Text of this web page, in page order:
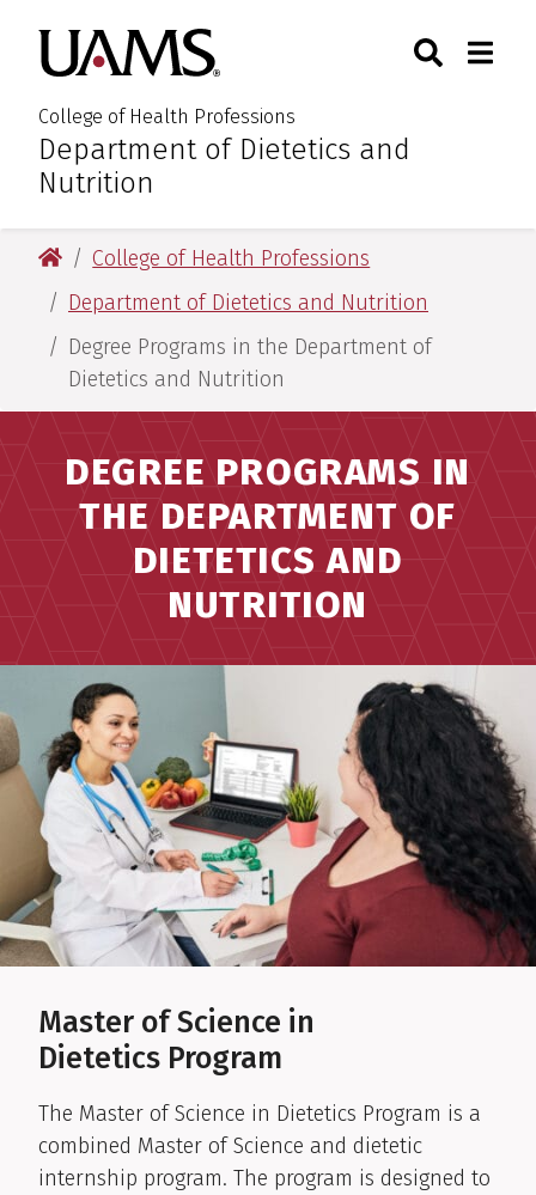
main
content
main
content
University of Arkansas for
College of Health Professions
:Department of Dietetics and
Nutrition
Toggle
University of Arkansas for Medical Sciences
College of Health Professions
Department of Dietetics and Nutrition
Degree Programs in the Department of
Dietetics and Nutrition
DEGREE PROGRAMS IN
THE DEPARTMENT OF
DIETETICS AND
NUTRITION
Master of Science in
Dietetics Program
The Master of Science in Dietetics Program is a
combined Master of Science and dietetic
internship program. The program is designed to